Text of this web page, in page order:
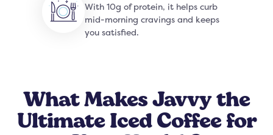
With 10g of protein, it helps curb
mid-morning cravings and keeps
you satisfied.
What Makes Javvy the
Ultimate Iced Coffee for